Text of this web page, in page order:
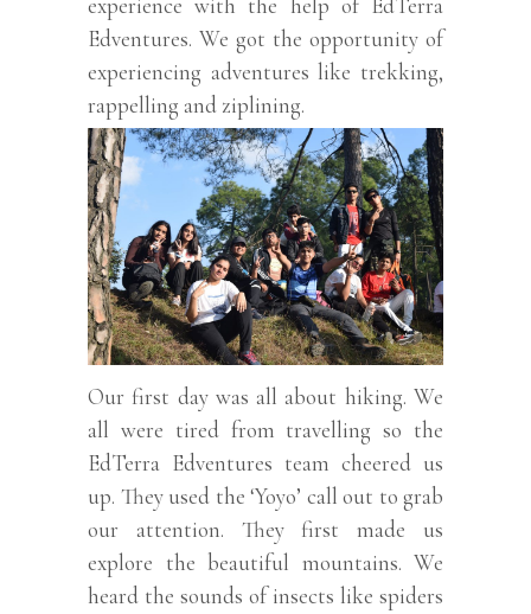
Edventures. We got the opportunity of
experiencing adventures like trekking,
rappelling and ziplining.
Our first day was all about hiking. We
all were tired from travelling so the
EdTerra Edventures team cheered us
up. They used the ‘Yoyo’ call out to grab
our attention. They first made us
explore the beautiful mountains. We
heard the sounds of insects like spiders